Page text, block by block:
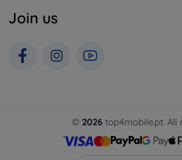
Join us
© 2026top4mobile.pt. All